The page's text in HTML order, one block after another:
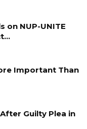
on NUP-UNITE
Important Than
Guilty Plea in